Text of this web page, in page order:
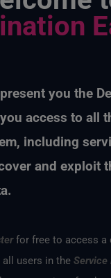
you the
access to all
including
and exploit
.
for free to access
users in the Service